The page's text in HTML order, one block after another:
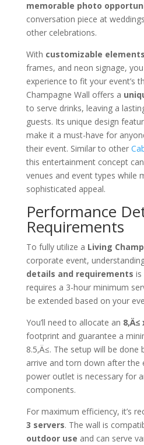
memorable photo
conversation piece at
other celebrations.
With customizable elements
frames, and neon signage,
experience to fit your event’s
Champagne Wall offers a
to serve drinks, leaving a
guests. Its unique design
make it a must-have for
their event. Similar to other
this entertainment concept
venues and event types while
sophisticated appeal.
Performance
Requirements
To fully utilize a Living
corporate event,
details and requirements is
requires a 3-hour minimum
be extended based on your
You’ll need to allocate an
footprint and guarantee a
8.5‚Ä≤. The setup will be
arrive and torn down after the
power outlet is necessary for
components.
For maximum efficiency, it’s
3 servers. The wall is
outdoor use and can serve